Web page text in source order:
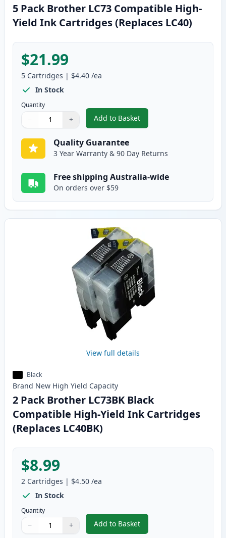
5 Pack Brother LC73 Compatible High-
Yield Ink Cartridges (Replaces LC40)
$21.99
5 Cartridges | $4.40 /ea
In Stock
Quantity
Quantity
Use buttons to adjust
− +
Quantity:
Add to Basket
,5 Pack Brother LC73
Quality Guarantee
3 Year Warranty & 90 Day Returns
Free shipping Australia-wide
On orders over $59
View full details
Black
Brand New High Yield Capacity
2 Pack Brother LC73BK Black
Compatible High-Yield Ink Cartridges
(Replaces LC40BK)
$8.99
2 Cartridges | $4.50 /ea
In Stock
Quantity
Quantity
Use buttons to adjust
− +
Quantity:
Add to Basket
,2 Pack Brother LC73BK Black